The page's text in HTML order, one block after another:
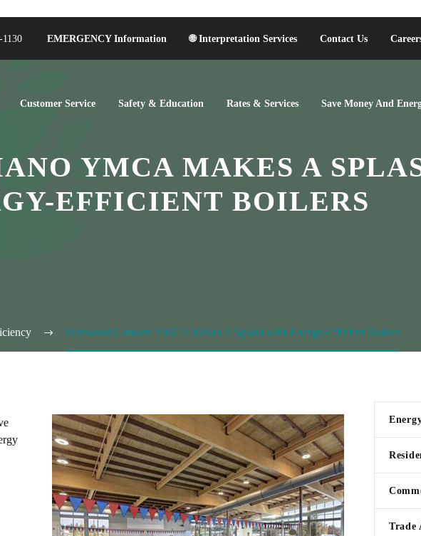
1130 EMERGENCY Information 🌐 Interpretation Services Contact Us
Customer Service Safety & Education Rates & Services Save Money And
YMCA MAKES A
EFFICIENT BOILERS
Stanwood-Camano YMCA Makes A Splash with Energy-Efficient Boilers
Trade